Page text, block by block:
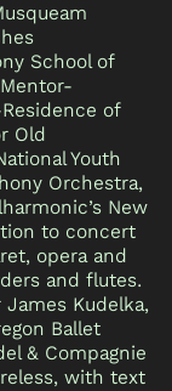
School of
of
Old
Youth
Orchestra,
New
to concert
opera and
and flutes.
Kudelka,
Ballet
& Compagnie
with text